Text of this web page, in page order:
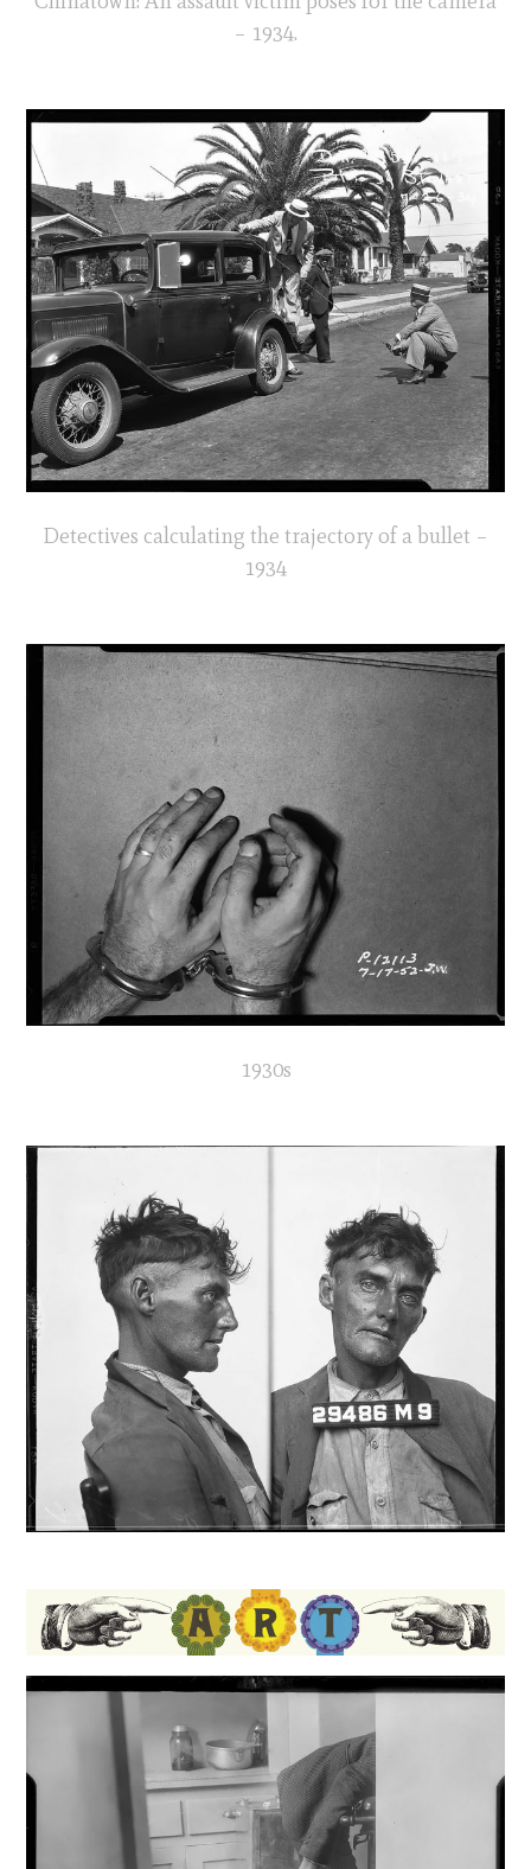
– 1934.
Detectives calculating the trajectory of a bullet –
1934
1930s